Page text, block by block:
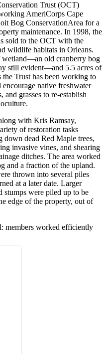
Trust (OCT)
AmeriCorps Cape
Bog ConservationArea for a
maintenance. In 1998, the
sold to the OCT with the
wildlife habitats in Orleans.
wetland—an old cranberry bog
still evident—and 5.5 acres of
the Trust has been working to
native freshwater
and grasses to re-establish
with Kris Ramsay,
of restoration tasks
dead Red Maple trees,
invasive vines, and shearing
ditches. The area worked
and a fraction of the upland.
thrown into several piles
at a later date. Larger
stumps were piled up to be
edge of the property, out of
members worked efficiently